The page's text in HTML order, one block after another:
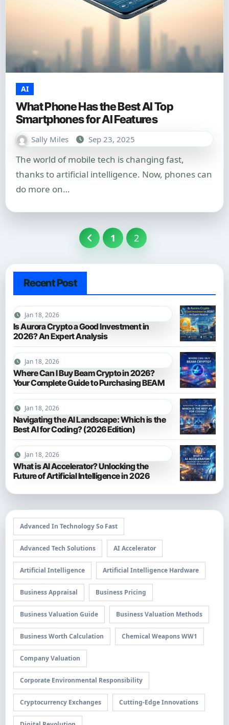
AI
What Phone Has the Best AI Top
Smartphones for AI Features
Sally Miles Sep 23, 2025
The world of mobile tech is changing fast,
thanks to artificial intelligence. Now, phones can
do more on…
1 2
Recent Post
Jan 18, 2026
Is Aurora Crypto a Good Investment in
2026? An Expert Analysis
Jan 18, 2026
Where Can I Buy Beam Crypto in 2026?
Your Complete Guide to Purchasing BEAM
Jan 18, 2026
Navigating the AI Landscape: Which is the
Best AI for Coding? (2026 Edition)
Jan 18, 2026
What is AI Accelerator? Unlocking the
Future of Artificial Intelligence in 2026
Advanced In Technology So Fast
Advanced Tech Solutions AI Accelerator
Artificial Intelligence Artificial Intelligence Hardware
Business Appraisal Business Pricing
Business Valuation Guide Business Valuation Methods
Business Worth Calculation Chemical Weapons WW1
Company Valuation
Corporate Environmental Responsibility
Cryptocurrency Exchanges Cutting-Edge Innovations